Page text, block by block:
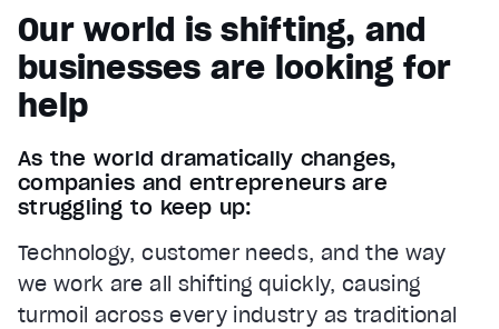
Our world is shifting, and
businesses are looking for
help
As the world dramatically changes,
companies and entrepreneurs are
struggling to keep up:
Technology, customer needs, and the way
we work are all shifting quickly, causing
turmoil across every industry as traditional